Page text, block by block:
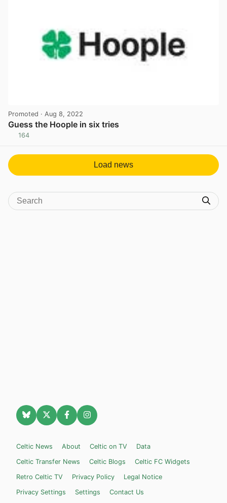
Promoted · Aug 8, 2022
Guess the Hoople in six tries
164
Load news
Celtic News About Celtic on TV
Data
Celtic Transfer News
Celtic Blogs
Celtic FC Widgets
Retro Celtic TV
Privacy Policy
Legal Notice
Privacy Settings
Settings Contact Us